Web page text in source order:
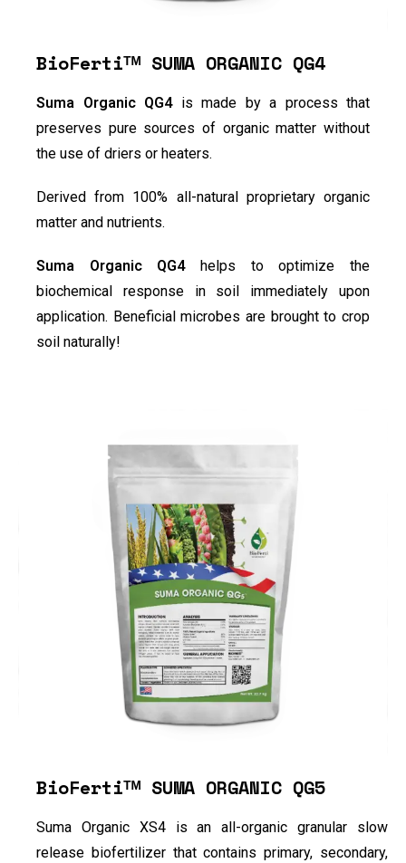
BioFertiᵀᴹ SUMA ORGANIC QG4
Suma Organic QG4is made by a process that
preserves pure sources of organic matter without
the use of driers or heaters.
Derived from 100% all-natural proprietary organic
matter and nutrients.
Suma Organic QG4helps to optimize the
biochemical response in soil immediately upon
application. Beneficial microbes are brought to crop
soil naturally!
BioFertiᵀᴹ SUMA ORGANIC QG5
Suma Organic XS4 is an all-organic granular slow
release biofertilizer that contains primary, secondary,